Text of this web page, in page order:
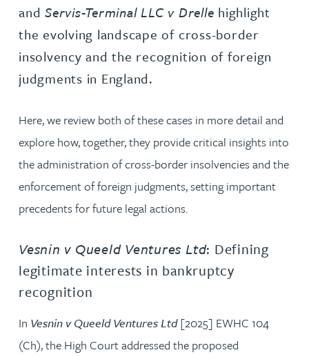
andServis-Terminal LLC v Drelle highlight
the evolving landscape of cross-border
insolvency and the recognition of foreign
judgments in England.
Here, we review both of these cases in more detail and
explore how, together, they provide critical insights into
the administration of cross-border insolvencies and the
enforcement of foreign judgments, setting important
precedents for future legal actions.
Vesnin v Queeld Ventures Ltd: Defining
legitimate interests in bankruptcy
recognition
In Vesnin v Queeld Ventures Ltd[2025] EWHC 104
(Ch), the High Court addressed the proposed